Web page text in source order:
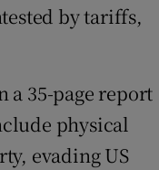
by tariffs,
a 35-page report
physical
evading US